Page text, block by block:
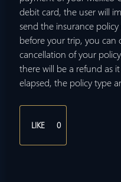
debit card, the user will
send the insurance
before your trip, you can
cancellation of your
there will be a refund as
elapsed, the policy type
LIKE 0